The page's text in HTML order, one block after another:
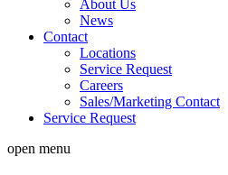
About Us
News
Contact
Locations
Service Request
Careers
Sales/Marketing Contact
Service Request
open menu